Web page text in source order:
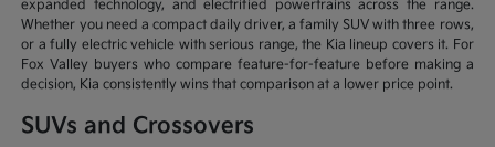
expanded technology, and electrified powertrains across the range.
Whether you need a compact daily driver, a family SUV with three rows,
or a fully electric vehicle with serious range, the Kia lineup covers it. For
Fox Valley buyers who compare feature-for-feature before making a
decision, Kia consistently wins that comparison at a lower price point.
SUVs and Crossovers